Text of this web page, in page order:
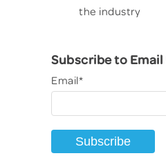
the industry
Subscribe to Email
Email*